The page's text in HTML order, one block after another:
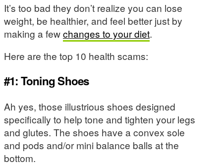
It’s too bad they don’t realize you can lose
weight, be healthier, and feel better just by
making a fewchanges to your diet.
Here are the top 10 health scams:
#1: Toning Shoes
Ah yes, those illustrious shoes designed
specifically to help tone and tighten your legs
and glutes. The shoes have a convex sole
and pods and/or mini balance balls at the
bottom.